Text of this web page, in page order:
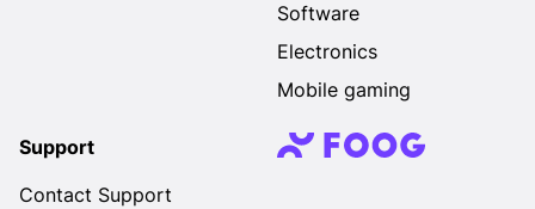
Software
Electronics
Mobile gaming
Support
Contact Support